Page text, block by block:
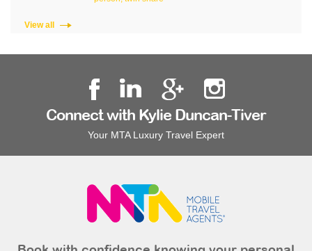
View all
Connect with Kylie Duncan-Tiver
Your MTA Luxury Travel Expert